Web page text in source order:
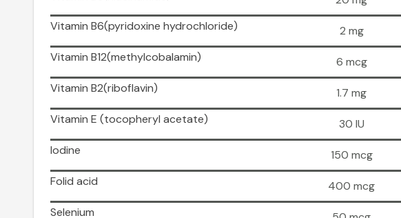
Vitamin B6(pyridoxine hydrochloride)
2 mg
Vitamin B12(methylcobalamin)
6 mcg
Vitamin B2(riboflavin)
1.7 mg
Vitamin E (tocopheryl acetate)
30 IU
Iodine
150 mcg
Folid acid
400 mcg
Selenium